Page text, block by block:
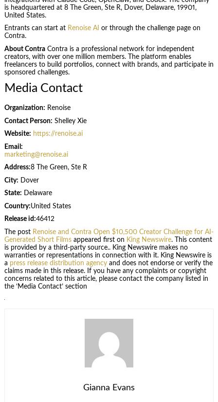
is headquartered at 8 The Green, Ste R, Dover, Delaware, 19901,
United States.
Entrants can start at Renoise AI or through the challenge page on
Contra.
About ContraContra is a professional network for independent
creators, with over one million members. The platform enables
freelancers to build portfolios, connect with brands, and participate in
sponsored challenges.
Media Contact
Organization: Renoise
Contact Person: Shelley Xie
Website: https://renoise.ai
Email:
marketing@renoise.ai
Address:8 The Green, Ste R
City: Dover
State: Delaware
Country:United States
Release id:46412
The post Renoise and Contra Open $10,500 Creator Challenge for AI-
Generated Short Filmsappeared first on King Newswire. This content
is provided by a third-party source.. King Newswire makes no
warranties or representations in connection with it. King Newswire is
a press release distribution agencyand does not endorse or verify the
claims made in this release. If you have any complaints or copyright
concerns related to this article, please contact the company listed in
the ‘Media Contact’ section
Gianna Evans